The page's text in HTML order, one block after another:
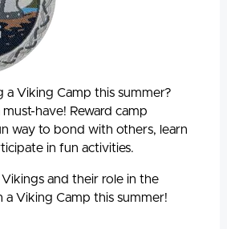
a Viking Camp this summer?
have! Reward camp
way to bond with others, learn
in fun activities.
and their role in the
a Viking Camp this summer!